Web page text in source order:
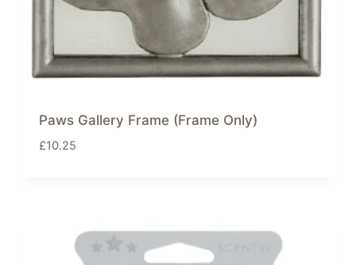
Paws Gallery Frame (Frame Only)
£10.25